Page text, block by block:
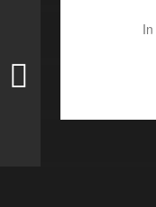
In